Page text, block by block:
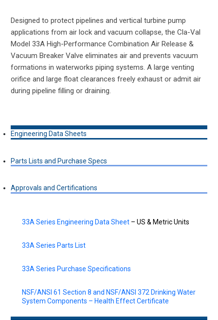
Designed to protect pipelines and vertical turbine pump
applications from air lock and vacuum collapse, the Cla-Val
Model 33A High-Performance Combination Air Release &
Vacuum Breaker Valve eliminates air and prevents vacuum
formations in waterworks piping systems. A large venting
orifice and large float clearances freely exhaust or admit air
during pipeline filling or draining.
Engineering Data Sheets
Parts Lists and Purchase Specs
Approvals and Certifications
33A Series Engineering Data Sheet – US & Metric Units
33A Series Parts List
33A Series Purchase Specifications
NSF/ANSI 61 Section 8 and NSF/ANSI 372 Drinking Water
System Components – Health Effect Certificate